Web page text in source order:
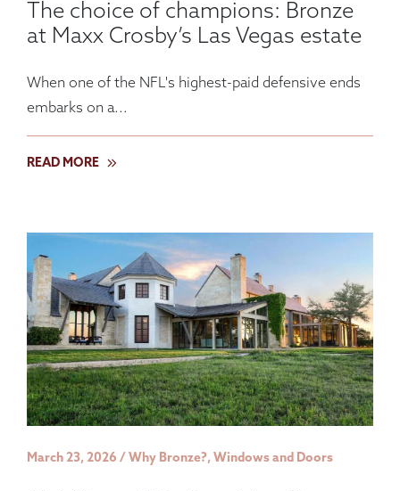
The choice of champions: Bronze
at Maxx Crosby’s Las Vegas estate
When one of the NFL's highest-paid defensive ends
embarks on a...
READ MORE
March 23, 2026 / Why Bronze?, Windows and Doors